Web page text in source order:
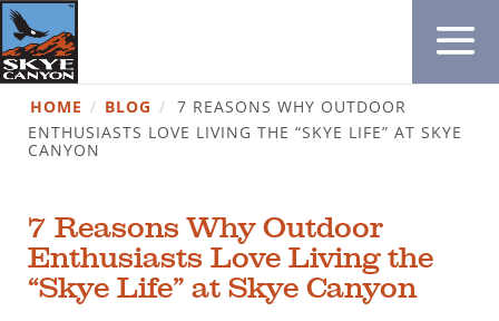
HOME / BLOG / 7 REASONS WHY OUTDOOR
ENTHUSIASTS LOVE LIVING THE “SKYE LIFE” AT SKYE
CANYON
7 Reasons Why Outdoor
Enthusiasts Love Living the
“Skye Life” at Skye Canyon